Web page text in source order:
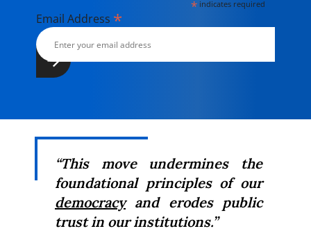
* indicates required
Email Address *
“This move undermines the
foundational principles of our
democracyand erodes public
trust in our institutions.”